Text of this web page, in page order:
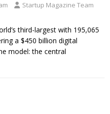
Startup Magazine Team
third-largest with 195,065
a $450 billion digital
model: the central